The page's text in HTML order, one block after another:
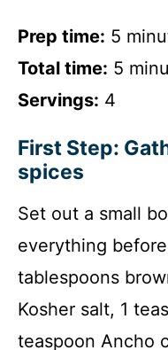
Prep time: 5
Total time: 5
Servings: 4
First Step:
spices
Set out a small
everything
tablespoons
Kosher salt, 1
teaspoon Ancho